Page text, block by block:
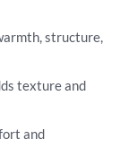
structure,
texture and
and